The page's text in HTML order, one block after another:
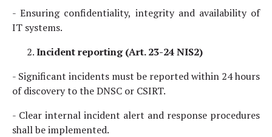
- Ensuring confidentiality, integrity and availability of
IT systems.
Incident reporting (Art. 23-24 NIS2)
- Significant incidents must be reported within 24 hours
of discovery to the DNSC or CSIRT.
- Clear internal incident alert and response procedures
shall be implemented.